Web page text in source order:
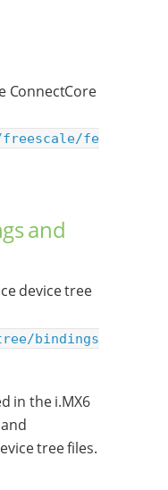
ConnectCore
fe
and
device tree
bindings
in the i.MX6
tree files.